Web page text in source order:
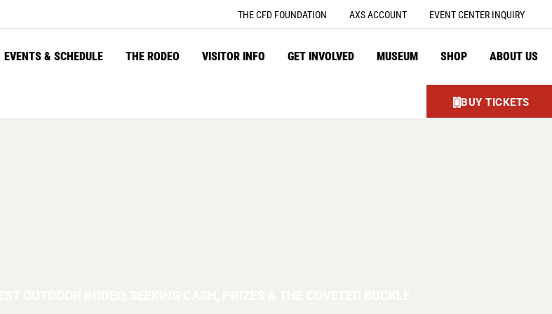
THE CFD FOUNDATION AXS ACCOUNT EVENT CENTER INQUIRY
EVENTS & SCHEDULE THE RODEO VISITOR INFO GET INVOLVED MUSEUM SHOP ABOUT US
BUY TICKETS